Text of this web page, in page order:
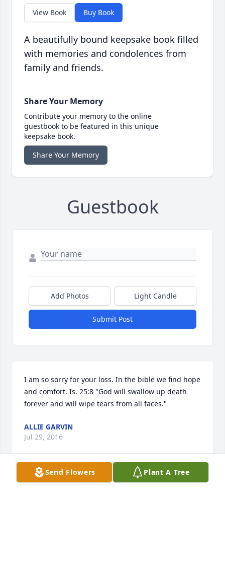
View Book Buy Book
A beautifully bound keepsake book filled
with memories and condolences from
family and friends.
Share Your Memory
Contribute your memory to the online
guestbook to be featured in this unique
keepsake book.
Share Your Memory
Guestbook
Add Photos Light Candle
Submit Post
I am so sorry for your loss. In the bible we find hope
and comfort. Is. 25:8 "God will swallow up death
forever and will wipe tears from all faces."
ALLIE GARVIN
Jul 29, 2016
Send Flowers Plant A Tree